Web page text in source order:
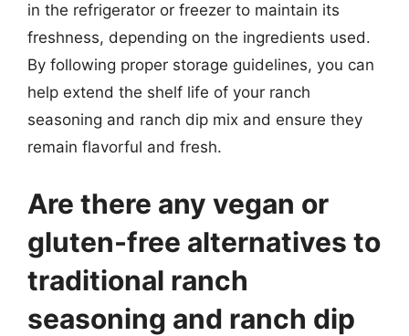
in the refrigerator or freezer to maintain its
freshness, depending on the ingredients used.
By following proper storage guidelines, you can
help extend the shelf life of your ranch
seasoning and ranch dip mix and ensure they
remain flavorful and fresh.
Are there any vegan or
gluten-free alternatives to
traditional ranch
seasoning and ranch dip